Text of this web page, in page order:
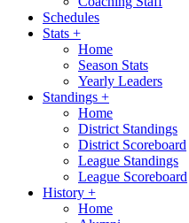
Schedules
Stats +
Home
Season Stats
Yearly Leaders
Standings +
Home
District Standings
District Scoreboard
League Standings
League Scoreboard
History +
Home